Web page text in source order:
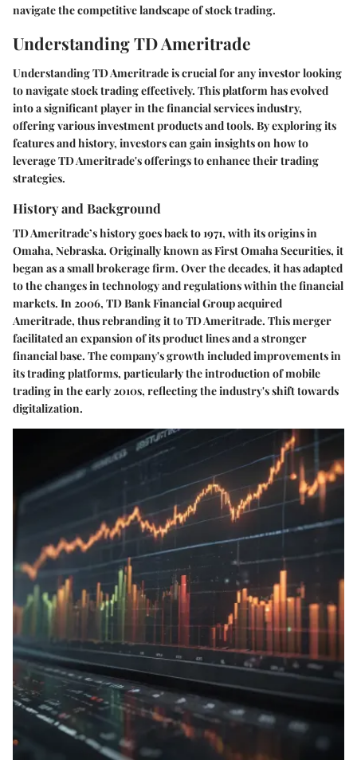
navigate the competitive landscape of stock trading.
Understanding TD Ameritrade
Understanding TD Ameritrade is crucial for any investor looking
to navigate stock trading effectively. This platform has evolved
into a significant player in the financial services industry,
offering various investment products and tools. By exploring its
features and history, investors can gain insights on how to
leverage TD Ameritrade's offerings to enhance their trading
strategies.
History and Background
TD Ameritrade’s history goes back to 1971, with its origins in
Omaha, Nebraska. Originally known as First Omaha Securities, it
began as a small brokerage firm. Over the decades, it has adapted
to the changes in technology and regulations within the financial
markets. In 2006, TD Bank Financial Group acquired
Ameritrade, thus rebranding it to TD Ameritrade. This merger
facilitated an expansion of its product lines and a stronger
financial base. The company's growth included improvements in
its trading platforms, particularly the introduction of mobile
trading in the early 2010s, reflecting the industry's shift towards
digitalization.